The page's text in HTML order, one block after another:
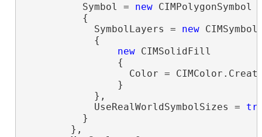
          Symbol =
new CIMPolygonSymbol
          {
            SymbolLayers =
new
            {
new CIMSolidFill
                {
Color =
                }
            },
            UseRealWorldSymbolSizes =
          }
        },